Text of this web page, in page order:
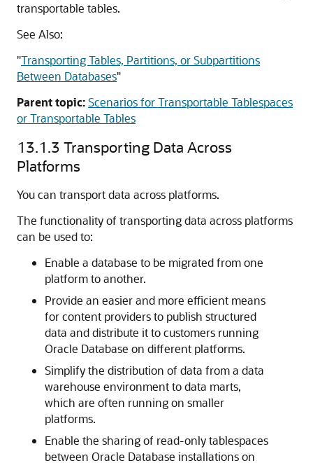
transportable tables.
See Also:
"Transporting Tables, Partitions, or Subpartitions
Between Databases"
Parent topic:Scenarios for Transportable Tablespaces
or Transportable Tables
13.1.3 Transporting Data Across
Platforms
You can transport data across platforms.
The functionality of transporting data across platforms
can be used to:
Enable a database to be migrated from one
platform to another.
Provide an easier and more efficient means
for content providers to publish structured
data and distribute it to customers running
Oracle Database on different platforms.
Simplify the distribution of data from a data
warehouse environment to data marts,
which are often running on smaller
platforms.
Enable the sharing of read-only tablespaces
between Oracle Database installations on